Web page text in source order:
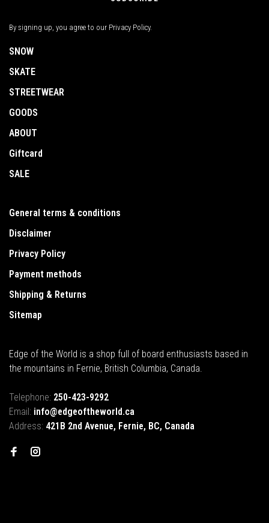
By signing up, you agree to our Privacy Policy.
SNOW
SKATE
STREETWEAR
GOODS
ABOUT
Giftcard
SALE
General terms & conditions
Disclaimer
Privacy Policy
Payment methods
Shipping & Returns
Sitemap
Edge of the World is a shop full of board enthusiasts based in
the mountains in Fernie, British Columbia, Canada.
Telephone: 250-423-9292
Email: info@edgeoftheworld.ca
Address: 421B 2nd Avenue, Fernie, BC, Canada